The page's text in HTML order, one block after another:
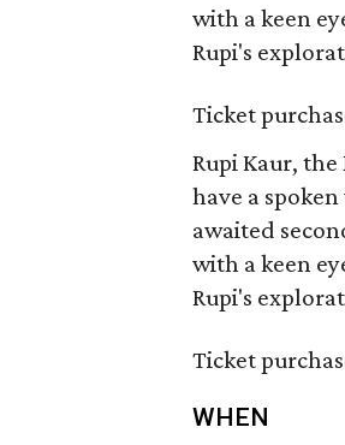
with a keen
Rupi's
Ticket
Rupi Kaur, the
have a
awaited
with a keen
Rupi's
Ticket
WHEN